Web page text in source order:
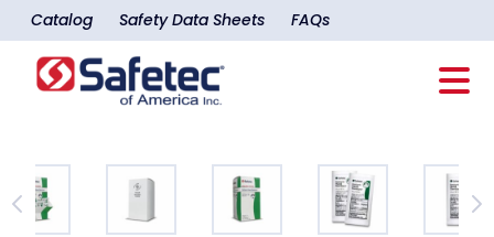
Catalog Safety Data Sheets FAQs